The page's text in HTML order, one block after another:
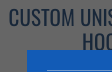
CUSTOM